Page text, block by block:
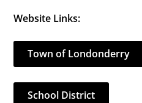
Website Links:
Town of Londonderry
School District